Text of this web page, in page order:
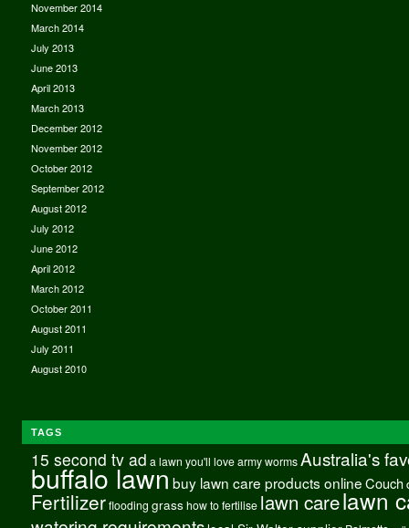
November 2014
March 2014
July 2013
June 2013
April 2013
March 2013
December 2012
November 2012
October 2012
September 2012
August 2012
July 2012
June 2012
April 2012
March 2012
October 2011
August 2011
July 2011
August 2010
TAGS
15 second tv ad a lawn you'll love army worms Australia's
buffalo lawnbuy lawn care products onlineCouch
Fertilizer flooding grass how to fertilise lawn carelawn